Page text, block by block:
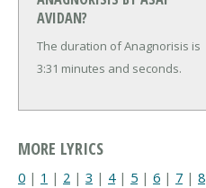
AVIDAN?
The duration of Anagnorisis is
3:31 minutes and seconds.
MORE LYRICS
0 | 1 | 2 | 3 | 4| 5 | 6 | 7 | 8